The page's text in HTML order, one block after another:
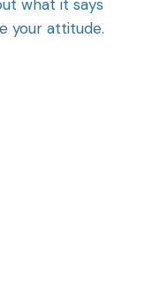
what it says
your attitude.